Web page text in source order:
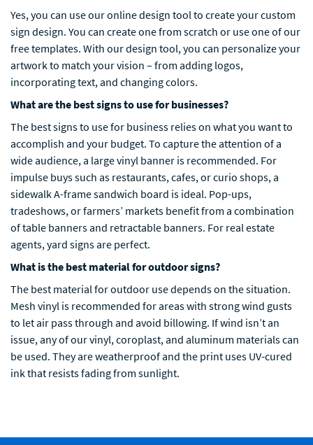
Yes, you can use our online design tool to create your custom
sign design. You can create one from scratch or use one of our
free templates. With our design tool, you can personalize your
artwork to match your vision – from adding logos,
incorporating text, and changing colors.
What are the best signs to use for businesses?
The best signs to use for business relies on what you want to
accomplish and your budget. To capture the attention of a
wide audience, a large vinyl banner is recommended. For
impulse buys such as restaurants, cafes, or curio shops, a
sidewalk A-frame sandwich board is ideal. Pop-ups,
tradeshows, or farmers’ markets benefit from a combination
of table banners and retractable banners. For real estate
agents, yard signs are perfect.
What is the best material for outdoor signs?
The best material for outdoor use depends on the situation.
Mesh vinyl is recommended for areas with strong wind gusts
to let air pass through and avoid billowing. If wind isn’t an
issue, any of our vinyl, coroplast, and aluminum materials can
be used. They are weatherproof and the print uses UV-cured
ink that resists fading from sunlight.